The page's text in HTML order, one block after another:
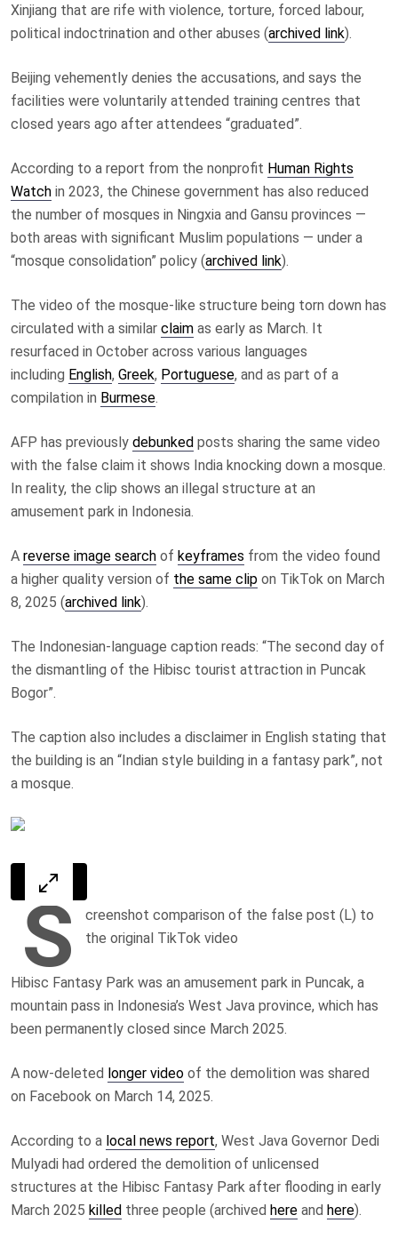
Xinjiang that are rife with violence, torture, forced labour,
political indoctrination and other abuses (archived link).
Beijing vehemently denies the accusations, and says the
facilities were voluntarily attended training centres that
closed years ago after attendees “graduated”.
According to a report from the nonprofit Human Rights
Watch in 2023, the Chinese government has also reduced
the number of mosques in Ningxia and Gansu provinces —
both areas with significant Muslim populations — under a
“mosque consolidation” policy (archived link).
The video of the mosque-like structure being torn down has
circulated with a similar claim as early as March. It
resurfaced in October across various languages
including English, Greek, Portuguese, and as part of a
compilation in Burmese.
AFP has previously debunked posts sharing the same video
with the false claim it shows India knocking down a mosque.
In reality, the clip shows an illegal structure at an
amusement park in Indonesia.
A reverse image search of keyframes from the video found
a higher quality version of the same clip on TikTok on March
8, 2025 (archived link).
The Indonesian-language caption reads: “The second day of
the dismantling of the Hibisc tourist attraction in Puncak
Bogor”.
The caption also includes a disclaimer in English stating that
the building is an “Indian style building in a fantasy park”, not
a mosque.
S
creenshot comparison of the false post (L) to
the original TikTok video
Hibisc Fantasy Park was an amusement park in Puncak, a
mountain pass in Indonesia’s West Java province, which has
been permanently closed since March 2025.
A now-deleted longer video of the demolition was shared
on Facebook on March 14, 2025.
According to a local news report, West Java Governor Dedi
Mulyadi had ordered the demolition of unlicensed
structures at the Hibisc Fantasy Park after flooding in early
March 2025 killed three people (archived here and here).